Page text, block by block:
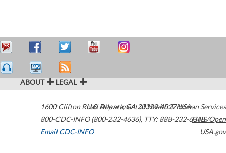
ABOUT LEGAL
1600 Clifton Road Atlanta,GA30329-4027USA
800-CDC-INFO (800-232-4636), TTY: 888-232-6348
Email CDC-INFO
U.S. Department of Health & Human Services
HHS/Open
USA.gov